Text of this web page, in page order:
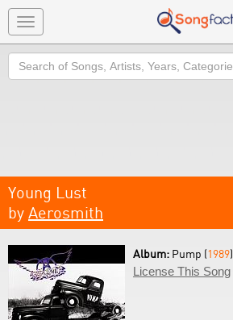
Toggle
navigation
Search
Young Lust
by Aerosmith
Album: Pump (1989)
License This Song